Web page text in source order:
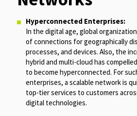
Hyperconnected Enterprises:
In the digital age, global
of connections for geographically
processes, and devices. Also, the
hybrid and multi-cloud has
to become hyperconnected. For
enterprises, a scalable network is
top-tier services to customers
digital technologies.